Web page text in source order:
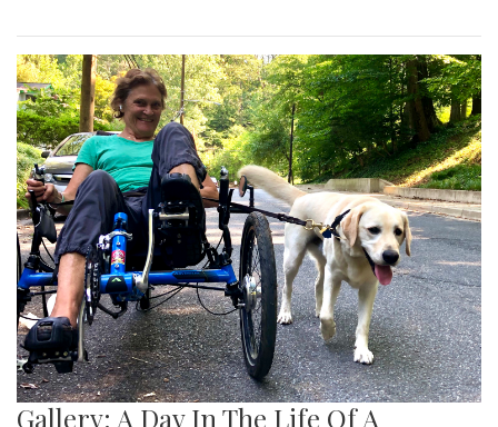
Gallery: A Day In The Life Of A